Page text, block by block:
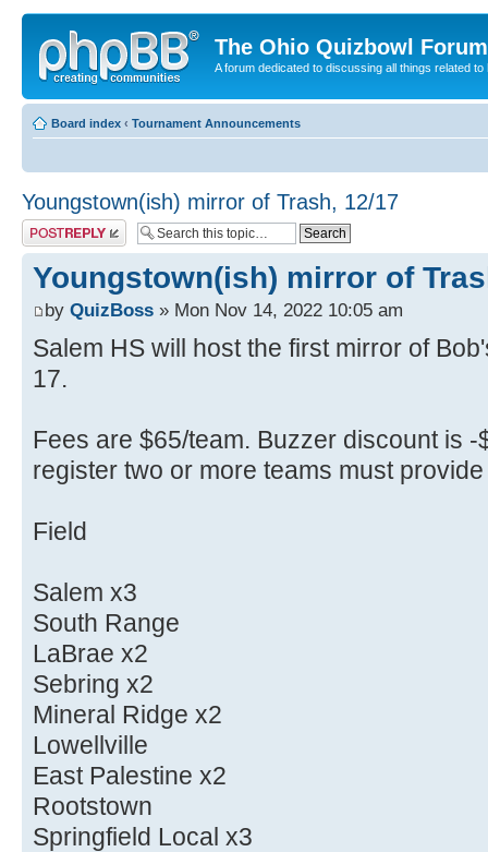
The Ohio Quizbowl Forum
A forum dedicated to discussing all things related
Board index ‹ Tournament Announcements
Youngstown(ish) mirror of Trash, 12/17
Post a reply
Youngstown(ish) mirror of
by QuizBoss » Mon Nov 14, 2022 10:05 am
Salem HS will host the first mirror of
17.
Fees are $65/team. Buzzer discount is
register two or more teams must
Field
Salem x3
South Range
LaBrae x2
Sebring x2
Mineral Ridge x2
Lowellville
East Palestine x2
Rootstown
Springfield Local x3